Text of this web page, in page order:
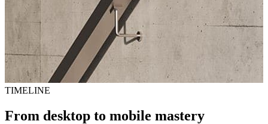
TIMELINE
From desktop to mobile mastery